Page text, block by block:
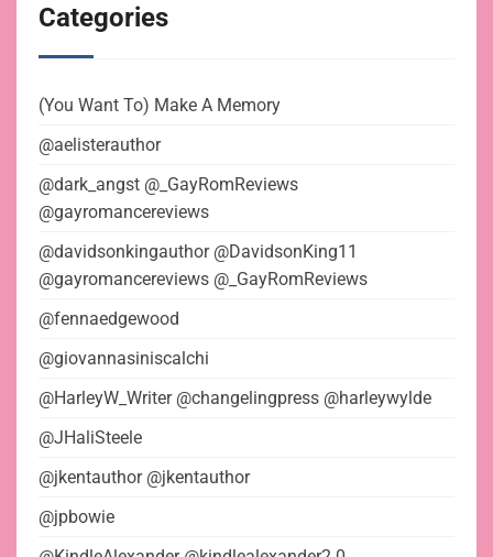
Categories
(You Want To) Make A Memory
@aelisterauthor
@dark_angst @_GayRomReviews
@gayromancereviews
@davidsonkingauthor @DavidsonKing11
@gayromancereviews @_GayRomReviews
@fennaedgewood
@giovannasiniscalchi
@HarleyW_Writer @changelingpress @harleywylde
@JHaliSteele
@jkentauthor @jkentauthor
@jpbowie